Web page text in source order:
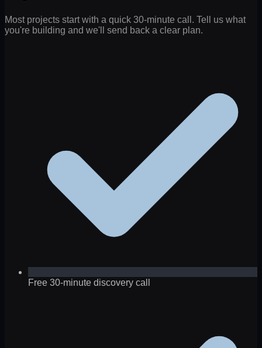
Most projects start with a quick 30-minute call. Tell us what
you're building and we'll send back a clear plan.
Free 30-minute discovery call